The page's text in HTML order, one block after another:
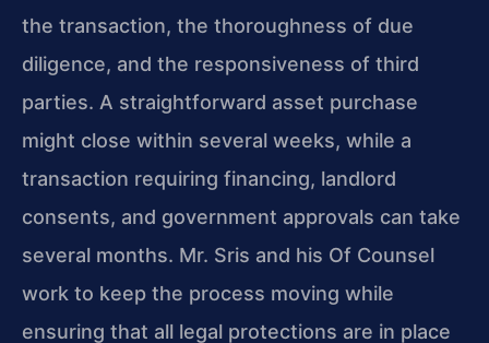
the transaction, the thoroughness of due
diligence, and the responsiveness of third
parties. A straightforward asset purchase
might close within several weeks, while a
transaction requiring financing, landlord
consents, and government approvals can take
several months. Mr. Sris and his Of Counsel
work to keep the process moving while
ensuring that all legal protections are in place